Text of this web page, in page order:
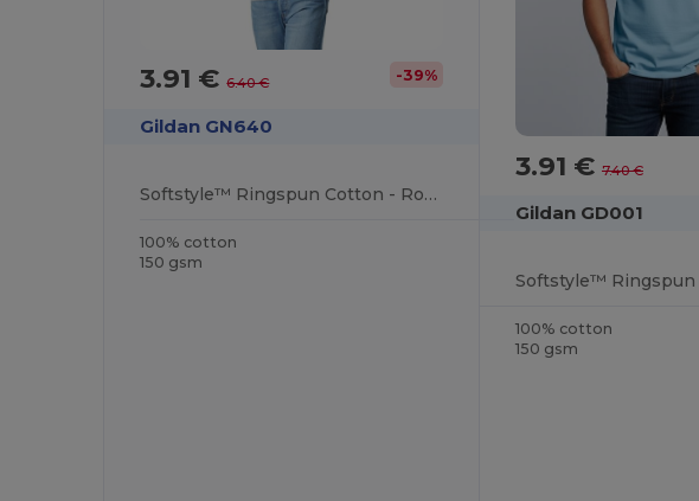
3.91 €6.40 € -39%
Gildan GN640
Softstyle™ Ringspun Cotton - Round Neck - High Quality - Regular Fit T-Shirt
100% cotton
150 gsm
3.91 € 7.40 €
Gildan GD001
100% cotton
150 gsm